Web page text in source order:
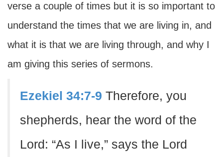
verse a couple of times but it is so important to
understand the times that we are living in, and
what it is that we are living through, and why I
am giving this series of sermons.
Ezekiel 34:7-9 Therefore, you
shepherds, hear the word of the
Lord: “As I live,” says the Lord